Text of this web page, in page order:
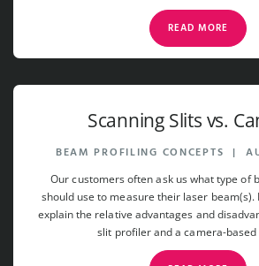
READ MORE
Scanning Slits vs.
BEAM PROFILING CONCEPTS |
Our customers often ask us what type of
should use to measure their laser beam(s).
explain the relative advantages and
slit profiler and a camera-